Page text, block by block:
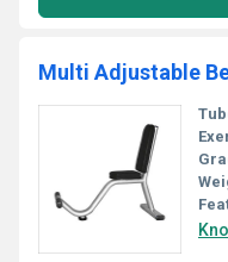
Multi Adjustable